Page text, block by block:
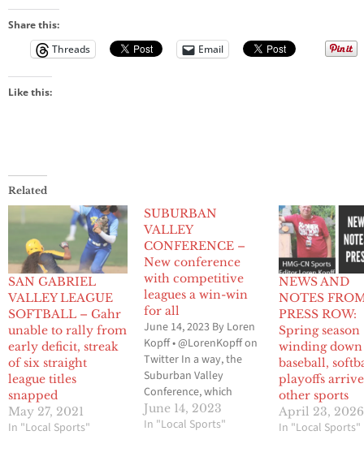
Share this:
Threads
Email
Like this:
Related
SAN GABRIEL
VALLEY LEAGUE
SOFTBALL – Gahr
unable to rally from
early deficit, streak
of six straight
league titles
snapped
May 27, 2021
In "Local Sports"
SUBURBAN
VALLEY
CONFERENCE –
New conference
with competitive
leagues a win-win
for all
June 14, 2023 By Loren
Kopff • @LorenKopff on
Twitter In a way, the
Suburban Valley
Conference, which
makes up the Gateway
League and the Mid-
June 14, 2023
In "Local Sports"
NEWS AND
NOTES
PRESS ROW:
Spring season
winding
baseball,
playoffs
other sports
April 23, 2026
In "Local Sports"